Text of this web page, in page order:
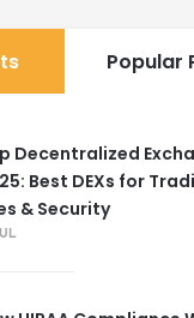
Popular
Decentralized
Best DEXs for
& Security